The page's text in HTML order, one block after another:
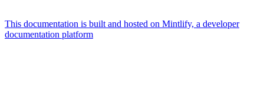
This documentation is built and hosted on Mintlify, a developer
documentation platform